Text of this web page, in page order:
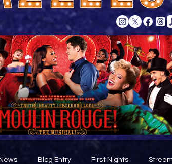
Blog Entry First Nights